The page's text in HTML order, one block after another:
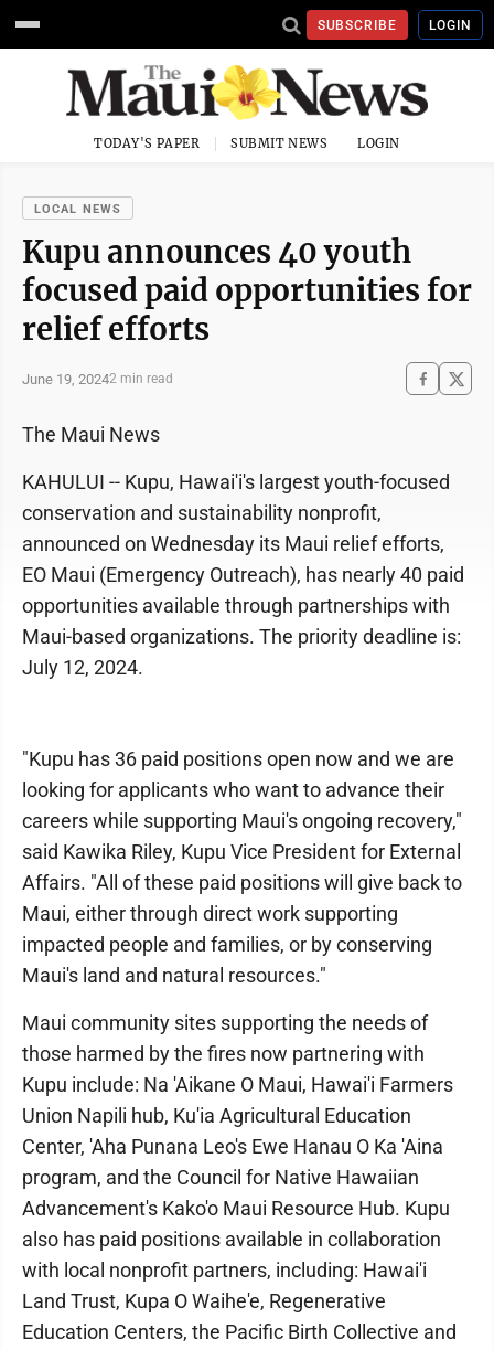
SUBSCRIBE LOGIN
TODAY'S PAPER SUBMIT NEWS LOGIN
LOCAL NEWS
Kupu announces 40 youth
focused paid opportunities for
relief efforts
June 19, 20242 min read
The Maui News
KAHULUI -- Kupu, Hawai'i's largest youth-focused
conservation and sustainability nonprofit,
announced on Wednesday its Maui relief efforts,
EO Maui (Emergency Outreach), has nearly 40 paid
opportunities available through partnerships with
Maui-based organizations. The priority deadline is:
July 12, 2024.
"Kupu has 36 paid positions open now and we are
looking for applicants who want to advance their
careers while supporting Maui's ongoing recovery,"
said Kawika Riley, Kupu Vice President for External
Affairs. "All of these paid positions will give back to
Maui, either through direct work supporting
impacted people and families, or by conserving
Maui's land and natural resources."
Maui community sites supporting the needs of
those harmed by the fires now partnering with
Kupu include: Na 'Aikane O Maui, Hawai'i Farmers
Union Napili hub, Ku'ia Agricultural Education
Center, 'Aha Punana Leo's Ewe Hanau O Ka 'Aina
program, and the Council for Native Hawaiian
Advancement's Kako'o Maui Resource Hub. Kupu
also has paid positions available in collaboration
with local nonprofit partners, including: Hawai'i
Land Trust, Kupa O Waihe'e, Regenerative
Education Centers, the Pacific Birth Collective and